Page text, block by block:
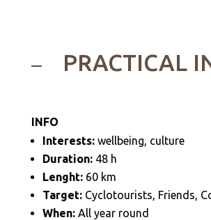
PRACTICAL
INFO
Interests:wellbeing, culture
Duration:48 h
Lenght:60 km
Target:Cyclotourists, Friends,
When:All year round